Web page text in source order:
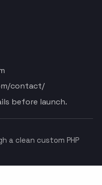
contact/
before launch.
a clean custom PHP